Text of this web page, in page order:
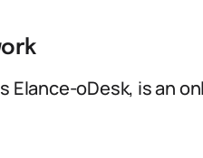
Elance-oDesk, is an